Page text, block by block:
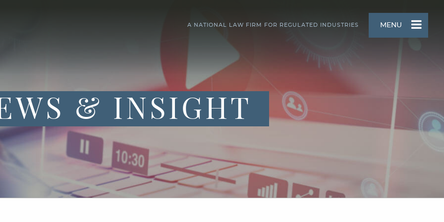
MENU
A NATIONAL LAW FIRM FOR REGULATED INDUSTRIES
& INSIGHT